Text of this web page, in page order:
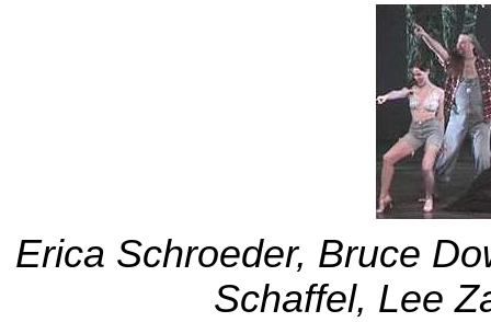
Erica Schroeder, Bruce
Schaffel, Lee